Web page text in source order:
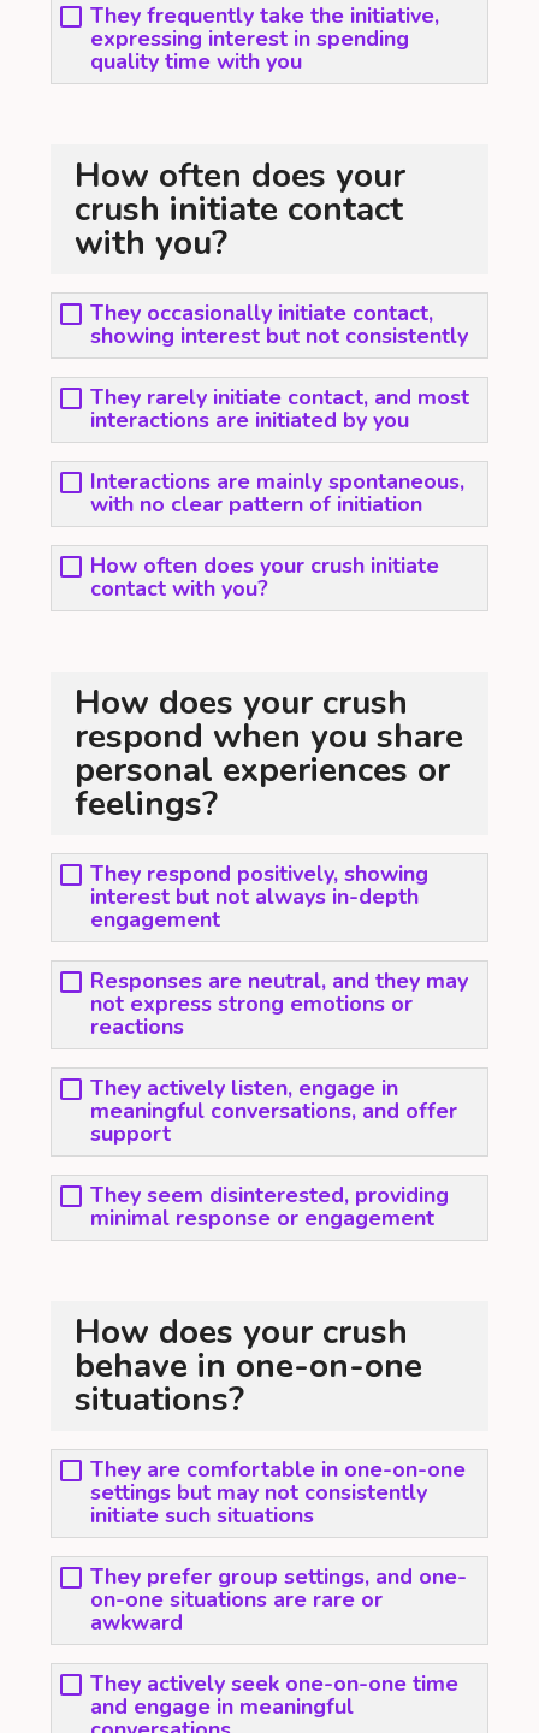
They frequently take the initiative,
expressing interest in spending
quality time with you
How often does your
crush initiate contact
with you?
They occasionally initiate contact,
showing interest but not consistently
They rarely initiate contact, and most
interactions are initiated by you
Interactions are mainly spontaneous,
with no clear pattern of initiation
How often does your crush initiate
contact with you?
How does your crush
respond when you share
personal experiences or
feelings?
They respond positively, showing
interest but not always in-depth
engagement
Responses are neutral, and they may
not express strong emotions or
reactions
They actively listen, engage in
meaningful conversations, and offer
support
They seem disinterested, providing
minimal response or engagement
How does your crush
behave in one-on-one
situations?
They are comfortable in one-on-one
settings but may not consistently
initiate such situations
They prefer group settings, and one-
on-one situations are rare or
awkward
They actively seek one-on-one time
and engage in meaningful